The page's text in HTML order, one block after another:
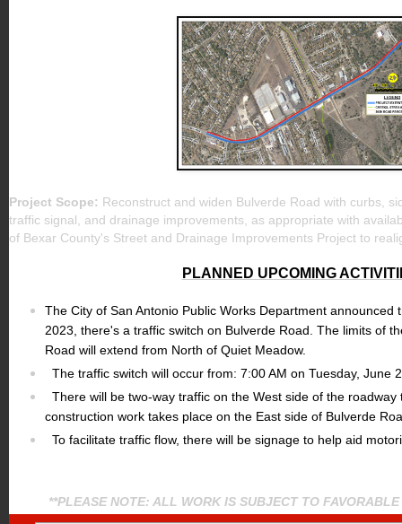
Project Scope: Reconstruct and widen Bulverde Road with curbs,
traffic signal, and drainage improvements, as appropriate with
of Bexar County's Street and Drainage Improvements Project to
PLANNED UPCOMING
The City of San Antonio Public Works Department announced
2023, there's a traffic switch on Bulverde Road. The limits of
Road will extend from North of Quiet Meadow.
The traffic switch will occur from: 7:00 AM on Tuesday, June
There will be two-way traffic on the West side of the
construction work takes place on the East side of Bulverde
To facilitate traffic flow, there will be signage to help aid
**PLEASE NOTE: ALL WORK IS SUBJECT TO